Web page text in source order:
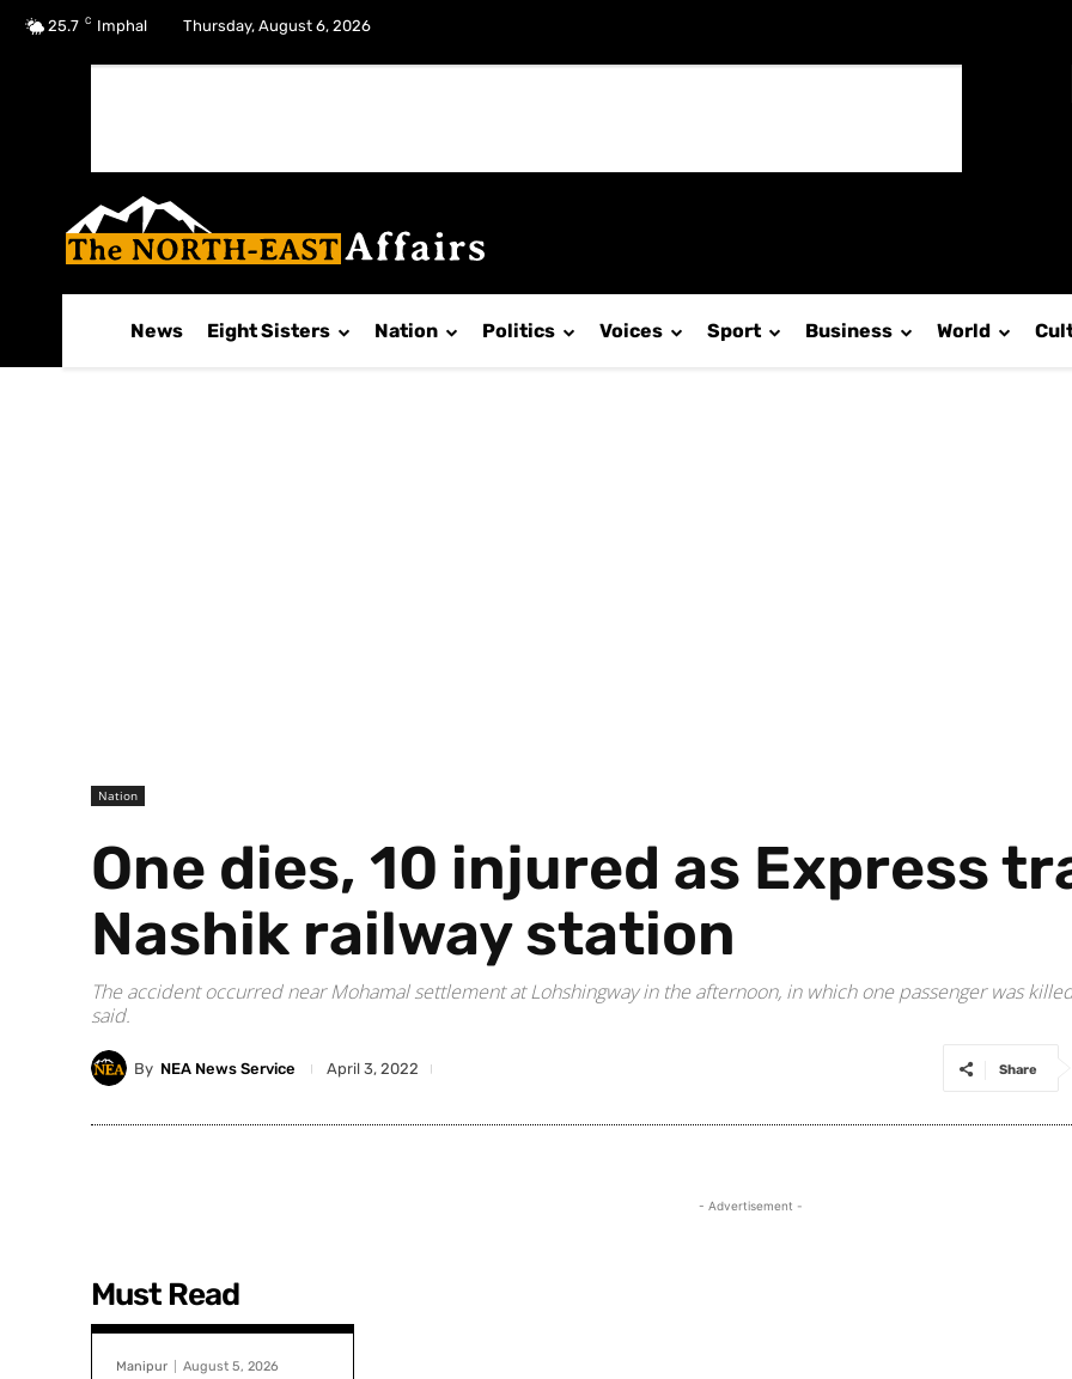
25.7 C Imphal Thursday, August 6, 2026
News Eight Sisters Nation Politics Voices Sport Business World
Nation
One dies, 10 injured as Express
Nashik railway station
The accident occurred near Mohamal settlement at Lohshingway in the afternoon, in which one passenger was
said.
By NEA News Service April 3, 2022 Share
Must Read
Manipur August 5, 2026
- Advertisement -